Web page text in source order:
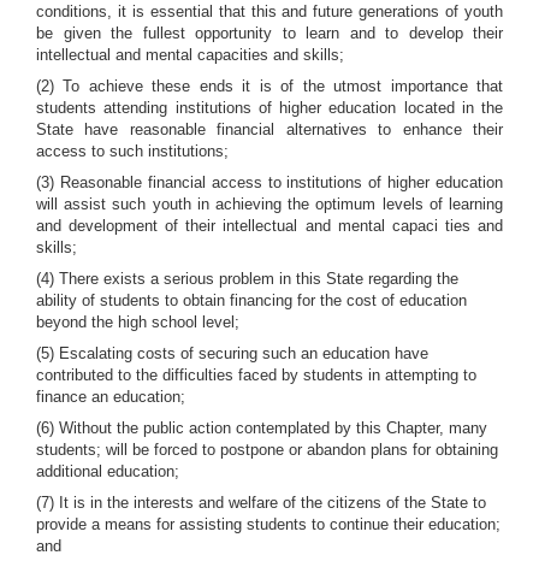
conditions, it is essential that this and future generations of youth
be given the fullest opportunity to learn and to develop their
intellectual and mental capacities and skills;
(2) To achieve these ends it is of the utmost importance that
students attending institutions of higher education located in the
State have reasonable financial alternatives to enhance their
access to such institutions;
(3) Reasonable financial access to institutions of higher education
will assist such youth in achieving the optimum levels of learning
and development of their intellectual and mental capaci ties and
skills;
(4) There exists a serious problem in this State regarding the
ability of students to obtain financing for the cost of education
beyond the high school level;
(5) Escalating costs of securing such an education have
contributed to the difficulties faced by students in attempting to
finance an education;
(6) Without the public action contemplated by this Chapter, many
students; will be forced to postpone or abandon plans for obtaining
additional education;
(7) It is in the interests and welfare of the citizens of the State to
provide a means for assisting students to continue their education;
and